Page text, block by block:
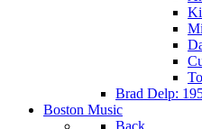
Brad Delp:
Boston Music